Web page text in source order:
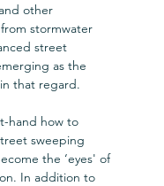
other
stormwater
street
as the
that regard.
hand how to
sweeping
the ‘eyes' of
In addition to